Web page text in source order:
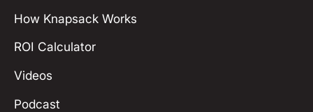
How Knapsack Works
ROI Calculator
Videos
Podcast